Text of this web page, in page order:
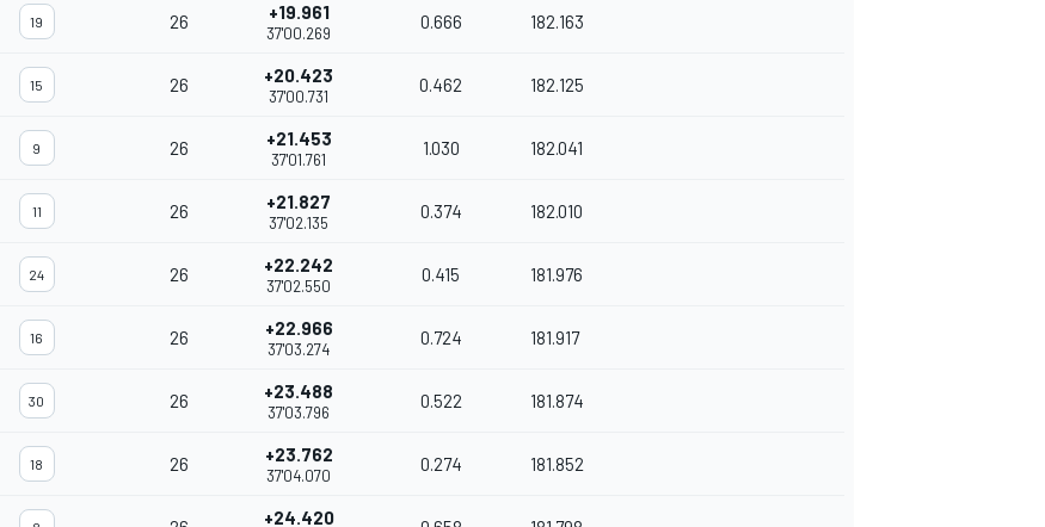
19 26 +19.961
37'00.269
0.666 182.163
15 26 +20.423
37'00.731
0.462 182.125
9 26 +21.453
37'01.761
1.030 182.041
11 26 +21.827
37'02.135
0.374 182.010
24 26 +22.242
37'02.550
0.415 181.976
16 26 +22.966
37'03.274
0.724 181.917
30 26 +23.488
37'03.796
0.522 181.874
18 26 +23.762
37'04.070
0.274 181.852
+24.420